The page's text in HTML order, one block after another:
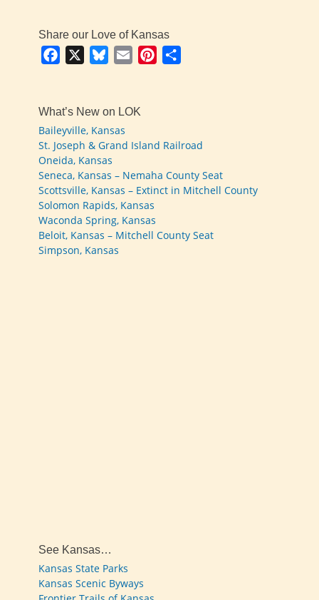
Share our Love of Kansas
Facebook BlueskyEmail Pinterest
What’s New on LOK
Baileyville, Kansas
St. Joseph & Grand Island Railroad
Oneida, Kansas
Seneca, Kansas – Nemaha County Seat
Scottsville, Kansas – Extinct in Mitchell County
Solomon Rapids, Kansas
Waconda Spring, Kansas
Beloit, Kansas – Mitchell County Seat
Simpson, Kansas
See Kansas…
Kansas State Parks
Kansas Scenic Byways